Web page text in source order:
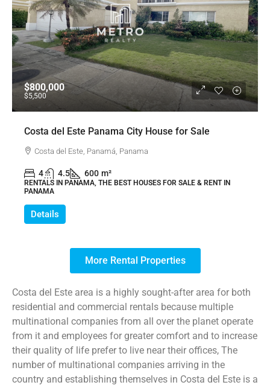
$800,000
$5,500
Costa del Este Panama City House for Sale
Costa del Este, Panamá, Panama
4 4.5 600 m²
RENTALS IN PANAMA, THE BEST HOUSES FOR SALE & RENT IN
PANAMA
Details
More Rental Properties
Costa del Este area is a highly sought-after area for both
residential and commercial rentals because multiple
multinational companies from all over the planet operate
from it and employees for greater comfort and to increase
their quality of life prefer to live near their offices, The
number of multinational companies arriving in the
country and establishing themselves in Costa del Este is a